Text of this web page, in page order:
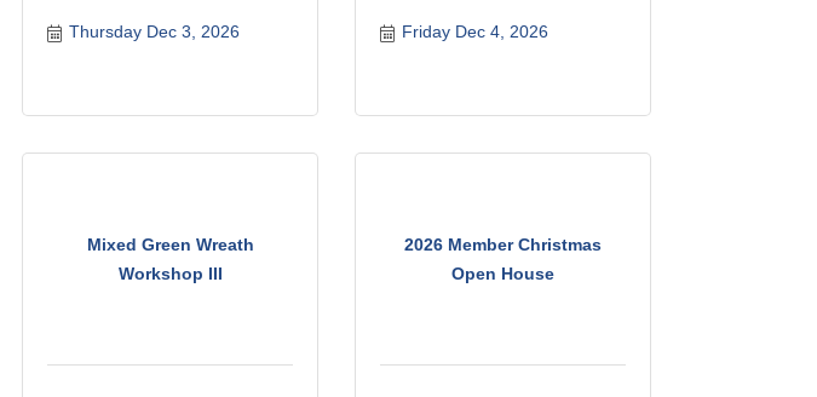
Thursday Dec 3, 2026 Friday Dec 4, 2026
Mixed Green Wreath
Workshop III
2026 Member Christmas
Open House